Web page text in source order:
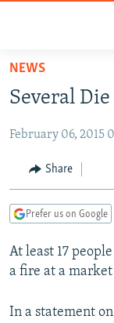
Skip
main
Skip
Skip
Search
TO READERS IN
RADIO SVOBODA
CURRENT TIME
MARSHO RADIO
IRAN
CENTRAL ASIA
KYRGYZSTAN
TAJIKISTAN
UZBEKISTAN
AFGHANISTAN
PAKISTAN
CAUCASUS
ARMENIA
GEORGIA
CENTRAL/SE
KOSOVO
BELARUS
VISUALS
NEWS
Several
February 06, 2015
Share
Prefer us on Google
At least 17
a fire at a
In a statement